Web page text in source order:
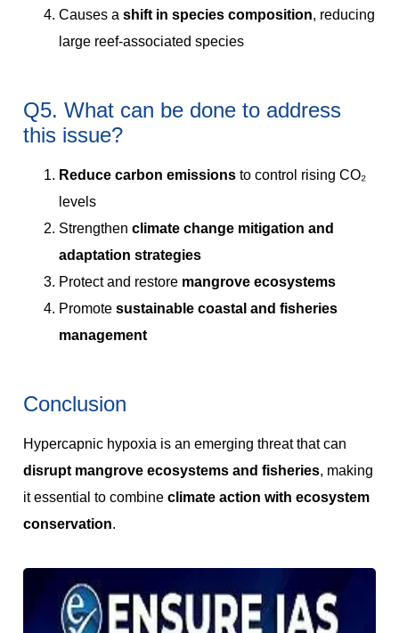
Causes a shift in species composition, reducing
large reef-associated species
Q5. What can be done to address
this issue?
Reduce carbon emissions to control rising CO₂
levels
Strengthen climate change mitigation and
adaptation strategies
Protect and restore mangrove ecosystems
Promote sustainable coastal and fisheries
management
Conclusion
Hypercapnic hypoxia is an emerging threat that can
disrupt mangrove ecosystems and fisheries, making
it essential to combine climate action with ecosystem
conservation.